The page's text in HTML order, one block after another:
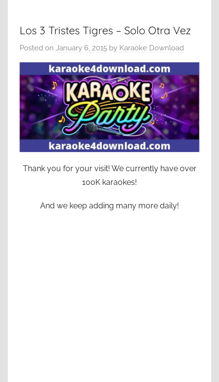
Los 3 Tristes Tigres – Solo Otra Vez
Posted on January 6, 2015 by Karaoke Download
Thank you for your visit! We currently have over
100K karaokes!
And we keep adding many more daily!